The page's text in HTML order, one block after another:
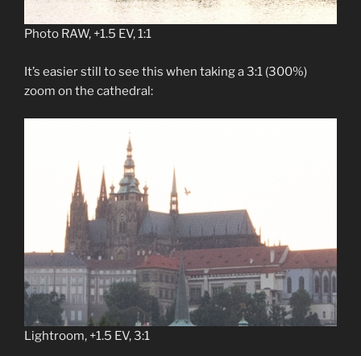
Photo RAW, +1.5 EV, 1:1
It’s easier still to see this when taking a 3:1 (300%)
zoom on the cathedral:
Lightroom, +1.5 EV, 3:1